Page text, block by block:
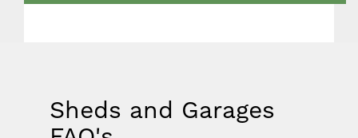
Sheds and Garages